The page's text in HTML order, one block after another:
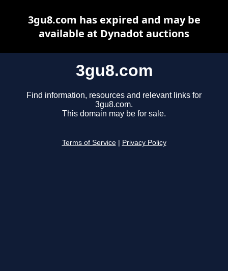
3gu8.com
Find information, resources and relevant links for
3gu8.com.
This domain may be for sale.
Terms of Service Privacy Policy
3gu8.com has expired and may be
available at Dynadot auctions